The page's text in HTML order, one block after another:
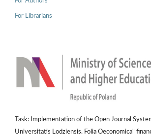
For Librarians
Task: Implementation of the Open Journal
Universitatis Lodziensis. Folia Oeconomica"